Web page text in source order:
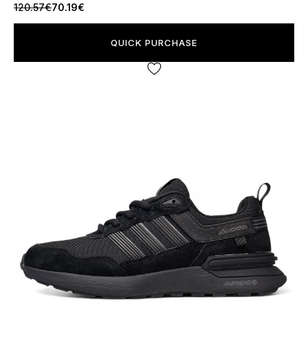
120.57€70.19€
QUICK PURCHASE